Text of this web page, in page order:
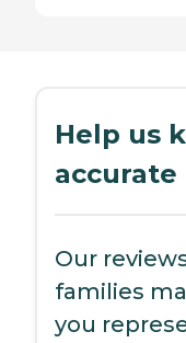
Help us
accurate
Our
families
you